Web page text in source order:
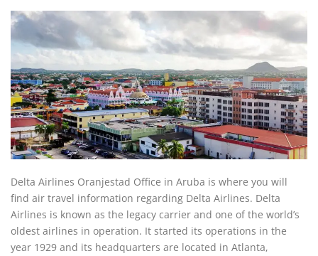
Delta Airlines Oranjestad Office in Aruba is where you will
find air travel information regarding Delta Airlines. Delta
Airlines is known as the legacy carrier and one of the world’s
oldest airlines in operation. It started its operations in the
year 1929 and its headquarters are located in Atlanta,